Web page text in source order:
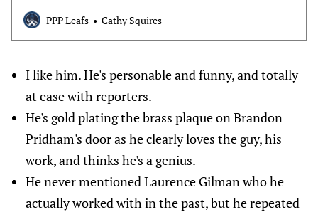
replayable later. Scheduled start time is 11:00 am.
PPP Leafs Cathy Squires
I like him. He's personable and funny, and totally
at ease with reporters.
He's gold plating the brass plaque on Brandon
Pridham's door as he clearly loves the guy, his
work, and thinks he's a genius.
He never mentioned Laurence Gilman who he
actually worked with in the past, but he repeated